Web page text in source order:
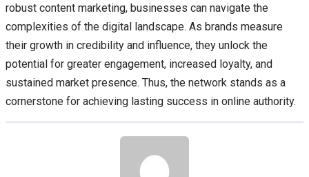
robust content marketing, businesses can navigate the
complexities of the digital landscape. As brands measure
their growth in credibility and influence, they unlock the
potential for greater engagement, increased loyalty, and
sustained market presence. Thus, the network stands as a
cornerstone for achieving lasting success in online authority.